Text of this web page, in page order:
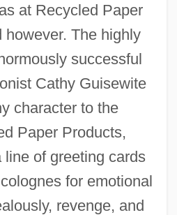
at Recycled Paper
however. The highly
successful
Cathy Guisewite
character to the
Paper Products,
line of greeting cards
for emotional
revenge, and